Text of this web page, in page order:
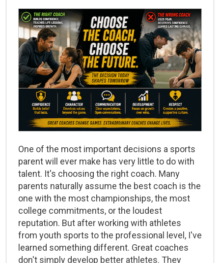
One of the most important decisions a sports
parent will ever make has very little to do with
talent. It's choosing the right coach. Many
parents naturally assume the best coach is the
one with the most championships, the most
college commitments, or the loudest
reputation. But after working with athletes
from youth sports to the professional level, I've
learned something different. Great coaches
don't simply develop better athletes. They